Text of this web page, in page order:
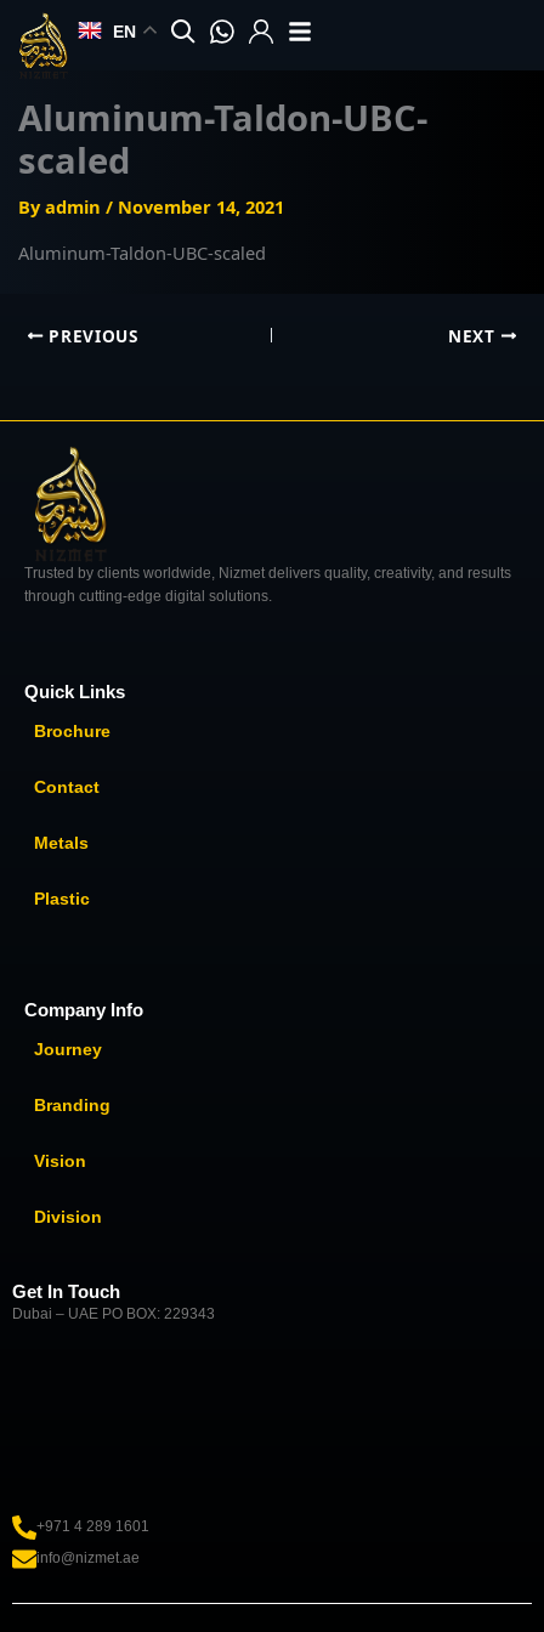
content
EN
Aluminum-Taldon-UBC-
scaled
Byadmin / November 14, 2021
Aluminum-Taldon-UBC-scaled
PREVIOUS NEXT
Trusted by clients worldwide, Nizmet delivers quality, creativity, and results
through cutting-edge digital solutions.
Quick Links
Brochure
Contact
Metals
Plastic
Company Info
Journey
Branding
Vision
Division
Get In Touch
Dubai – UAE PO BOX: 229343
+971 4 289 1601
info@nizmet.ae